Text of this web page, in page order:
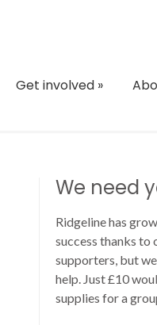
Get involved »
We need
Ridgeline has
success thanks to
supporters, but
help. Just £10
supplies for a